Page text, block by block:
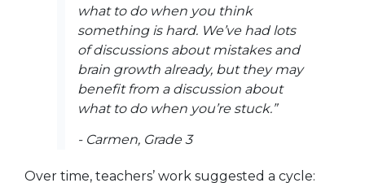
what to do when you think
something is hard. We’ve had lots
of discussions about mistakes and
brain growth already, but they may
benefit from a discussion about
what to do when you’re stuck.”
- Carmen, Grade 3
Over time, teachers’ work suggested a cycle: